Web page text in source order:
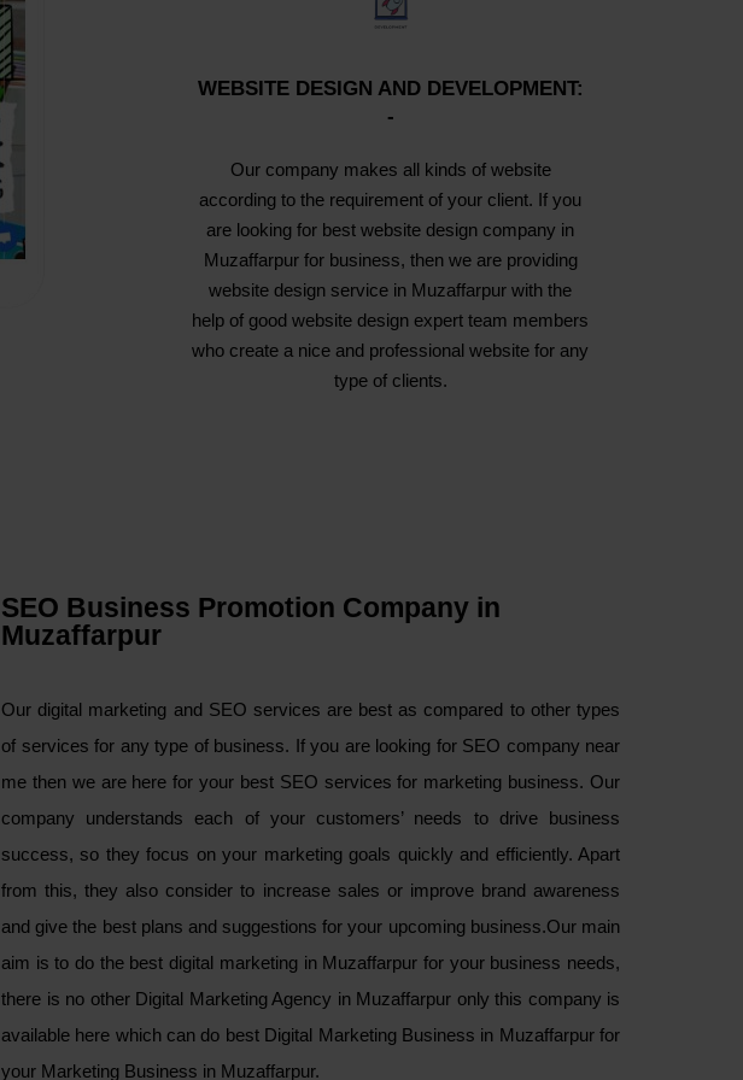
WEBSITE DESIGN AND DEVELOPMENT:
-
Our company makes all kinds of website
according to the requirement of your client. If you
are looking for best website design company in
Muzaffarpur for business, then we are providing
website design service in Muzaffarpur with the
help of good website design expert team members
who create a nice and professional website for any
type of clients.
SEO Business Promotion Company in
Muzaffarpur
Our digital marketing and SEO services are best as compared to other types
of services for any type of business. If you are looking for SEO company near
me then we are here for your best SEO services for marketing business. Our
company understands each of your customers’ needs to drive business
success, so they focus on your marketing goals quickly and efficiently. Apart
from this, they also consider to increase sales or improve brand awareness
and give the best plans and suggestions for your upcoming business.Our main
aim is to do the best digital marketing in Muzaffarpur for your business needs,
there is no other Digital Marketing Agency in Muzaffarpur only this company is
available here which can do best Digital Marketing Business in Muzaffarpur for
your Marketing Business in Muzaffarpur.